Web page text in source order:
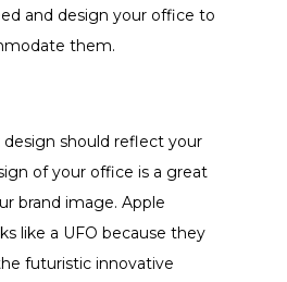
and design your office to
them.
should reflect your
of your office is a great
brand image. Apple
like a UFO because they
futuristic innovative